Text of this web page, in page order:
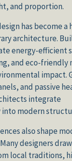
and proportion.
has become a
architecture.
energy-efficient
and eco-friendly
impact.
and passive
integrate
modern
also shape
designers draw
local traditions,